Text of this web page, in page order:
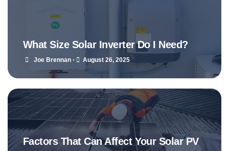
What Size Solar Inverter Do I Need?
Joe Brennan • August 26, 2025
Factors That Can Affect Your Solar PV